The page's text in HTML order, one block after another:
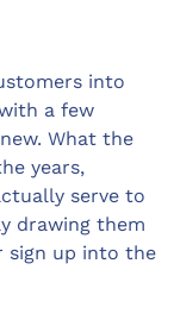
into
a few
What the
years,
serve to
drawing them
sign up into the